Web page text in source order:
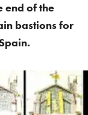
end of the
bastions for